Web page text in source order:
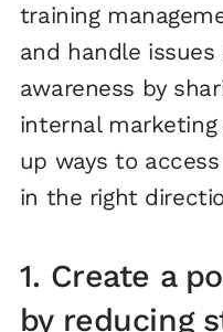
training
and handle
awareness by
internal marketing
up ways to
in the right
1. Create a
by reducing